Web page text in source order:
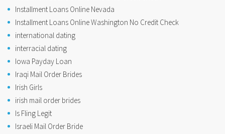
Installment Loans Online Nevada
Installment Loans Online Washington No Credit Check
international dating
interracial dating
Iowa Payday Loan
Iraqi Mail Order Brides
Irish Girls
irish mail order brides
Is Fling Legit
Israeli Mail Order Bride